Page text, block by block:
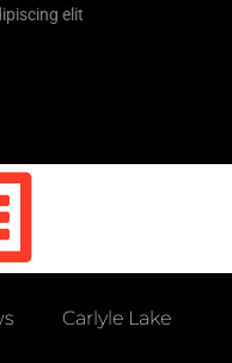
elit
Carlyle Lake